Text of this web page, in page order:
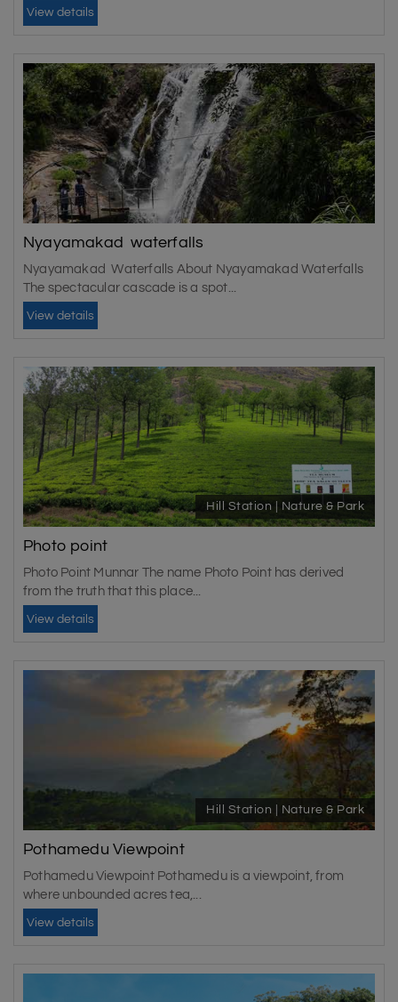
View details
Nyayamakad waterfalls
Nyayamakad Waterfalls About Nyayamakad Waterfalls
The spectacular cascade is a spot...
View details
Hill Station | Nature & Park
Photo point
Photo Point Munnar The name Photo Point has derived
from the truth that this place...
View details
Hill Station | Nature & Park
Pothamedu Viewpoint
Pothamedu Viewpoint Pothamedu is a viewpoint, from
where unbounded acres tea,...
View details